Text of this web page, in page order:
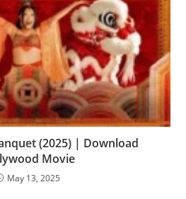
(2025) | Download
Movie
May 13, 2025